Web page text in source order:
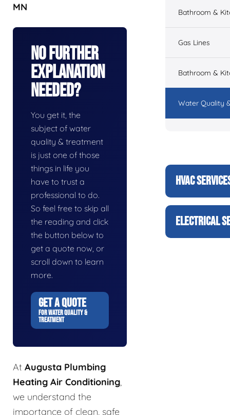
MN
No Further
Explanation
Needed?
You get it, the
subject of water
quality & treatment
is just one of those
things in life you
have to trust a
professional to do.
So feel free to skip all
the reading and click
the button below to
get a quote now, or
scroll down to learn
more.
GET A QUOTE
FOR WATER QUALITY &
TREATMENT
At Augusta Plumbing
Heating Air Conditioning
we understand the
importance of clean, safe
Bathroom &
Gas Lines
Bathroom &
Water Quality
HVAC
ELECTRICAL